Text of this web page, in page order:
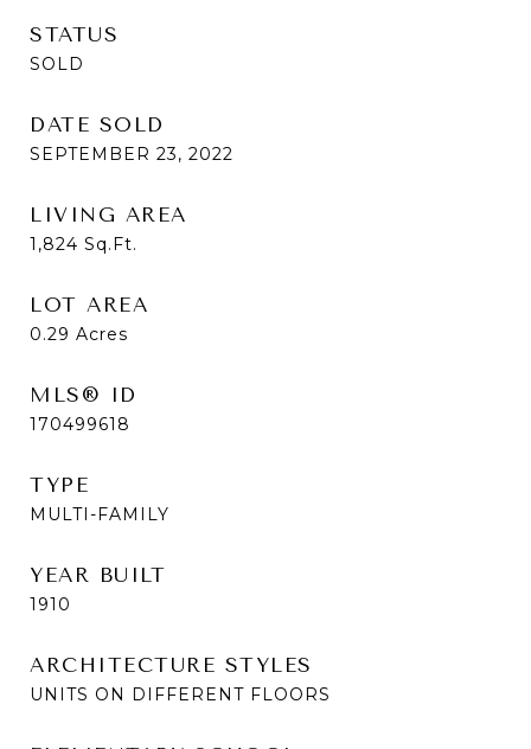
STATUS
SOLD
DATE SOLD
SEPTEMBER 23, 2022
LIVING AREA
1,824 Sq.Ft.
LOT AREA
0.29 Acres
MLS® ID
170499618
TYPE
MULTI-FAMILY
YEAR BUILT
1910
ARCHITECTURE STYLES
UNITS ON DIFFERENT FLOORS